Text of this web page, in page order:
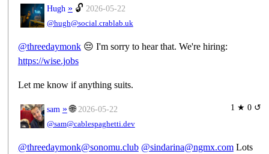
Hugh » 🔓 2026-05-22
@hugh@social.crablab.uk
@threedaymonk😔 I'm sorry to hear that. We're hiring:
https://wise.jobs
Let me know if anything suits.
1 ★ 0 ↺
sam » 🌐 2026-05-22
@sam@cablespaghetti.dev
@threedaymonk@sonomu.club @sindarina@ngmx.comLots